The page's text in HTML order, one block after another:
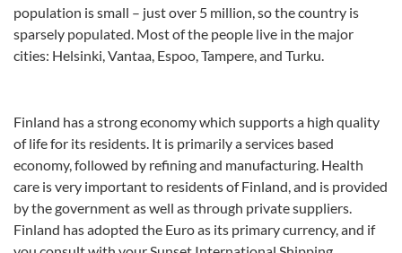
population is small – just over 5 million, so the country is
sparsely populated. Most of the people live in the major
cities: Helsinki, Vantaa, Espoo, Tampere, and Turku.
Finland has a strong economy which supports a high quality
of life for its residents. It is primarily a services based
economy, followed by refining and manufacturing. Health
care is very important to residents of Finland, and is provided
by the government as well as through private suppliers.
Finland has adopted the Euro as its primary currency, and if